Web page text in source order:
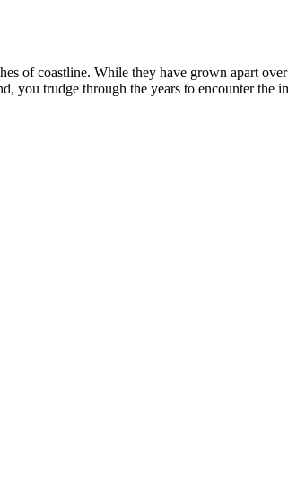
of coastline. While they have grown apart
you trudge through the years to encounter the